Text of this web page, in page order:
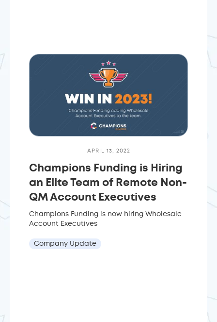
APRIL 13, 2022
Champions Funding is Hiring
an Elite Team of Remote Non-
QM Account Executives
Champions Funding is now hiring Wholesale
Account Executives
Company Update